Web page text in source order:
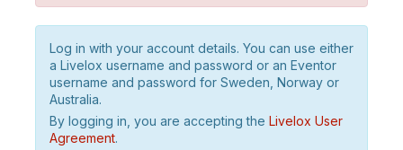
Log in with your account details. You can use either
a Livelox username and password or an Eventor
username and password for Sweden, Norway or
Australia.
By logging in, you are accepting the Livelox User
Agreement.